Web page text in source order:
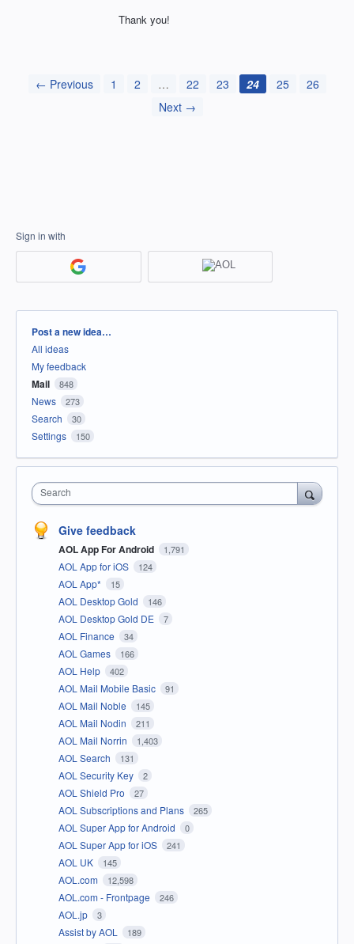
Thank you!
← Previous 1 2 … 22 23 24 25
26
Next →
Sign in with
Categories
Post a new idea…
All ideas
My feedback
Mail 848
News 273
Search 30
Settings 150
Search
Give feedback
AOL App For Android 1,791
AOL App for iOS 124
AOL App* 15
AOL Desktop Gold 146
AOL Desktop Gold DE 7
AOL Finance 34
AOL Games 166
AOL Help 402
AOL Mail Mobile Basic 91
AOL Mail Noble 145
AOL Mail Nodin 211
AOL Mail Norrin 1,403
AOL Search 131
AOL Security Key 2
AOL Shield Pro 27
AOL Subscriptions and Plans 265
AOL Super App for Android 0
AOL Super App for iOS 241
AOL UK 145
AOL.com 12,598
AOL.com - Frontpage 246
AOL.jp 3
Assist by AOL 189